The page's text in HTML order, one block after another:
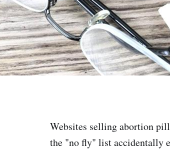
Websites selling abortion
the "no fly" list accidentally